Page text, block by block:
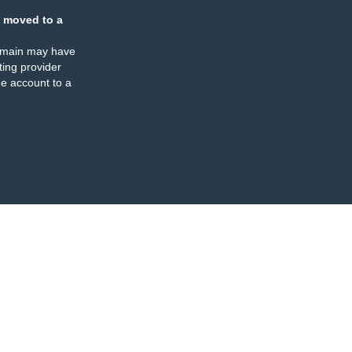
moved to a
may have
provider
account to a